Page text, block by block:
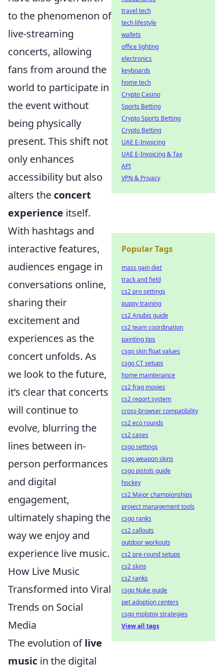
to the phenomenon of
live-streaming
concerts, allowing
fans from around the
world to participate in
the event without
being physically
present. This shift not
only enhances
accessibility but also
alters the concert
experience itself.
With hashtags and
interactive features,
audiences engage in
conversations online,
sharing their
excitement and
experiences as the
concert unfolds. As
we look to the future,
it’s clear that concerts
will continue to
evolve, blurring the
lines between in-
person performances
and digital
engagement,
ultimately shaping the
way we enjoy and
experience live music.
How Live Music
Transformed into Viral
Trends on Social
Media
The evolution oflive
music in the digital
travel tech
tech lifestyle
wallets
office lighting
electronics
keyboards
home tech
Crypto Casino
Sports Betting
Crypto Sports Betting
Crypto Betting
UAE E-Invoicing
UAE E-Invoicing & Tax
API
VPN & Privacy
Popular Tags
mass gain diet
track and field
cs2 pro settings
puppy training
cs2 Anubis guide
cs2 team coordination
painting tips
csgo skin float values
csgo CT setups
home maintenance
cs2 frag movies
cs2 report system
cross-browser compatibility
cs2 eco rounds
cs2 cases
csgo settings
csgo weapon skins
csgo pistols guide
hockey
cs2 Major championships
project management tools
csgo ranks
cs2 callouts
outdoor workouts
cs2 pre-round setups
cs2 skins
cs2 ranks
csgo Nuke guide
pet adoption centers
csgo molotov strategies
View all tags